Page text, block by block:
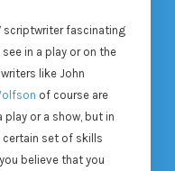
scriptwriter fascinating
in a play or on the
like John
of course are
or a show, but in
certain set of skills
believe that you